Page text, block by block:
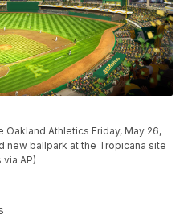
Athletics Friday, May 26,
new ballpark at the Tropicana site
via AP)